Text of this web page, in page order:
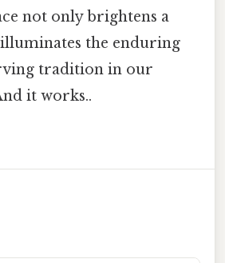
not only brightens a
the enduring
tradition in our
it works..